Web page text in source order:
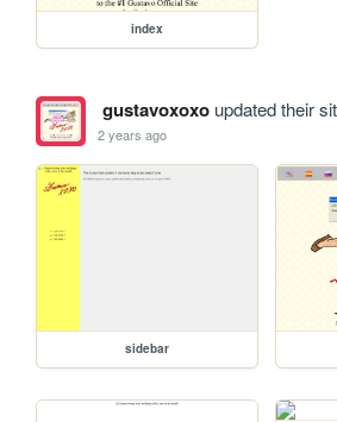
index
gustavoxoxoupdated their
2 years ago
sidebar